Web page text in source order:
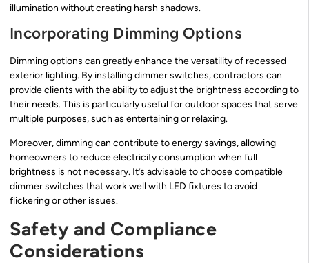
illumination without creating harsh shadows.
Incorporating Dimming Options
Dimming options can greatly enhance the versatility of recessed
exterior lighting. By installing dimmer switches, contractors can
provide clients with the ability to adjust the brightness according to
their needs. This is particularly useful for outdoor spaces that serve
multiple purposes, such as entertaining or relaxing.
Moreover, dimming can contribute to energy savings, allowing
homeowners to reduce electricity consumption when full
brightness is not necessary. It’s advisable to choose compatible
dimmer switches that work well with LED fixtures to avoid
flickering or other issues.
Safety and Compliance
Considerations